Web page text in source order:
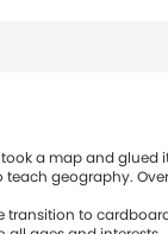
a map and glued
geography.
to